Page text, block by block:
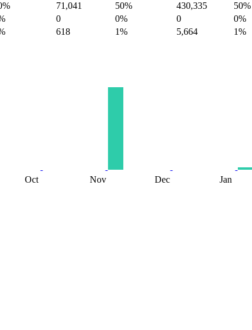
71,041 50% 430,335 50%
0 0% 0 0%
618 1% 5,664 1%
Oct Nov Dec Jan